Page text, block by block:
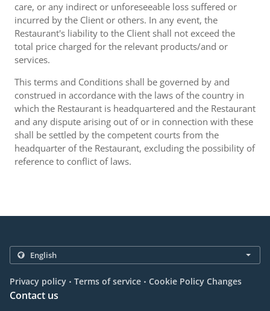
care, or any indirect or unforeseeable loss suffered or
incurred by the Client or others. In any event, the
Restaurant's liability to the Client shall not exceed the
total price charged for the relevant products/and or
services.
This terms and Conditions shall be governed by and
construed in accordance with the laws of the country in
which the Restaurant is headquartered and the Restaurant
and any dispute arising out of or in connection with these
shall be settled by the competent courts from the
headquarter of the Restaurant, excluding the possibility of
reference to conflict of laws.
Privacy policy . Terms of service . Cookie Policy Changes
Contact us